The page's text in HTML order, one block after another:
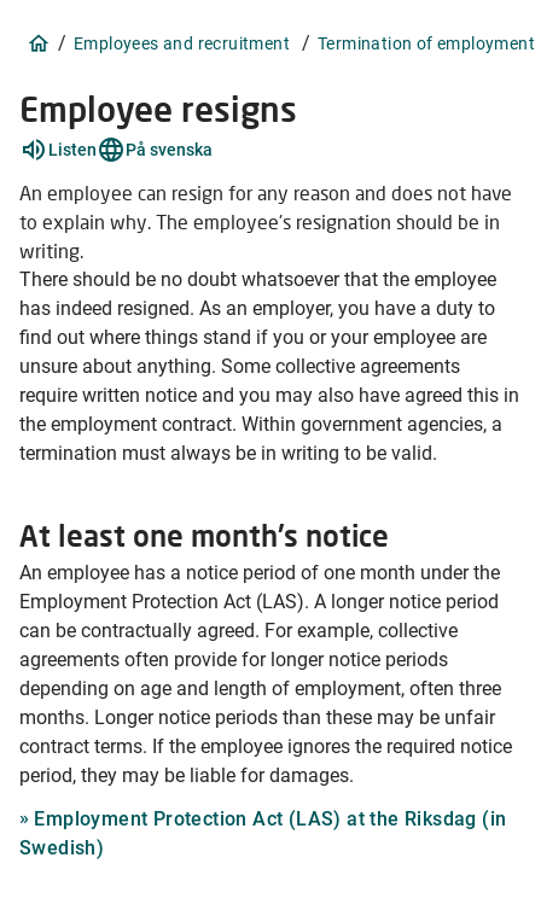
/ Employees and recruitment / Termination of employment
Employee resigns
Explain
words
items
Listen På svenska
An employee can resign for any reason and does not have
to explain why. The employee's resignation should be in
writing.
There should be no doubt whatsoever that the employee
has indeed resigned. As an employer, you have a duty to
find out where things stand if you or your employee are
unsure about anything. Some collective agreements
require written notice and you may also have agreed this in
the employment contract. Within government agencies, a
termination must always be in writing to be valid.
At least one month's notice
An employee has a notice period of one month under the
Employment Protection Act (LAS). A longer notice period
can be contractually agreed. For example, collective
agreements often provide for longer notice periods
depending on age and length of employment, often three
months. Longer notice periods than these may be unfair
contract terms. If the employee ignores the required notice
period, they may be liable for damages.
Employment Protection Act (LAS) at the Riksdag (in
Swedish)